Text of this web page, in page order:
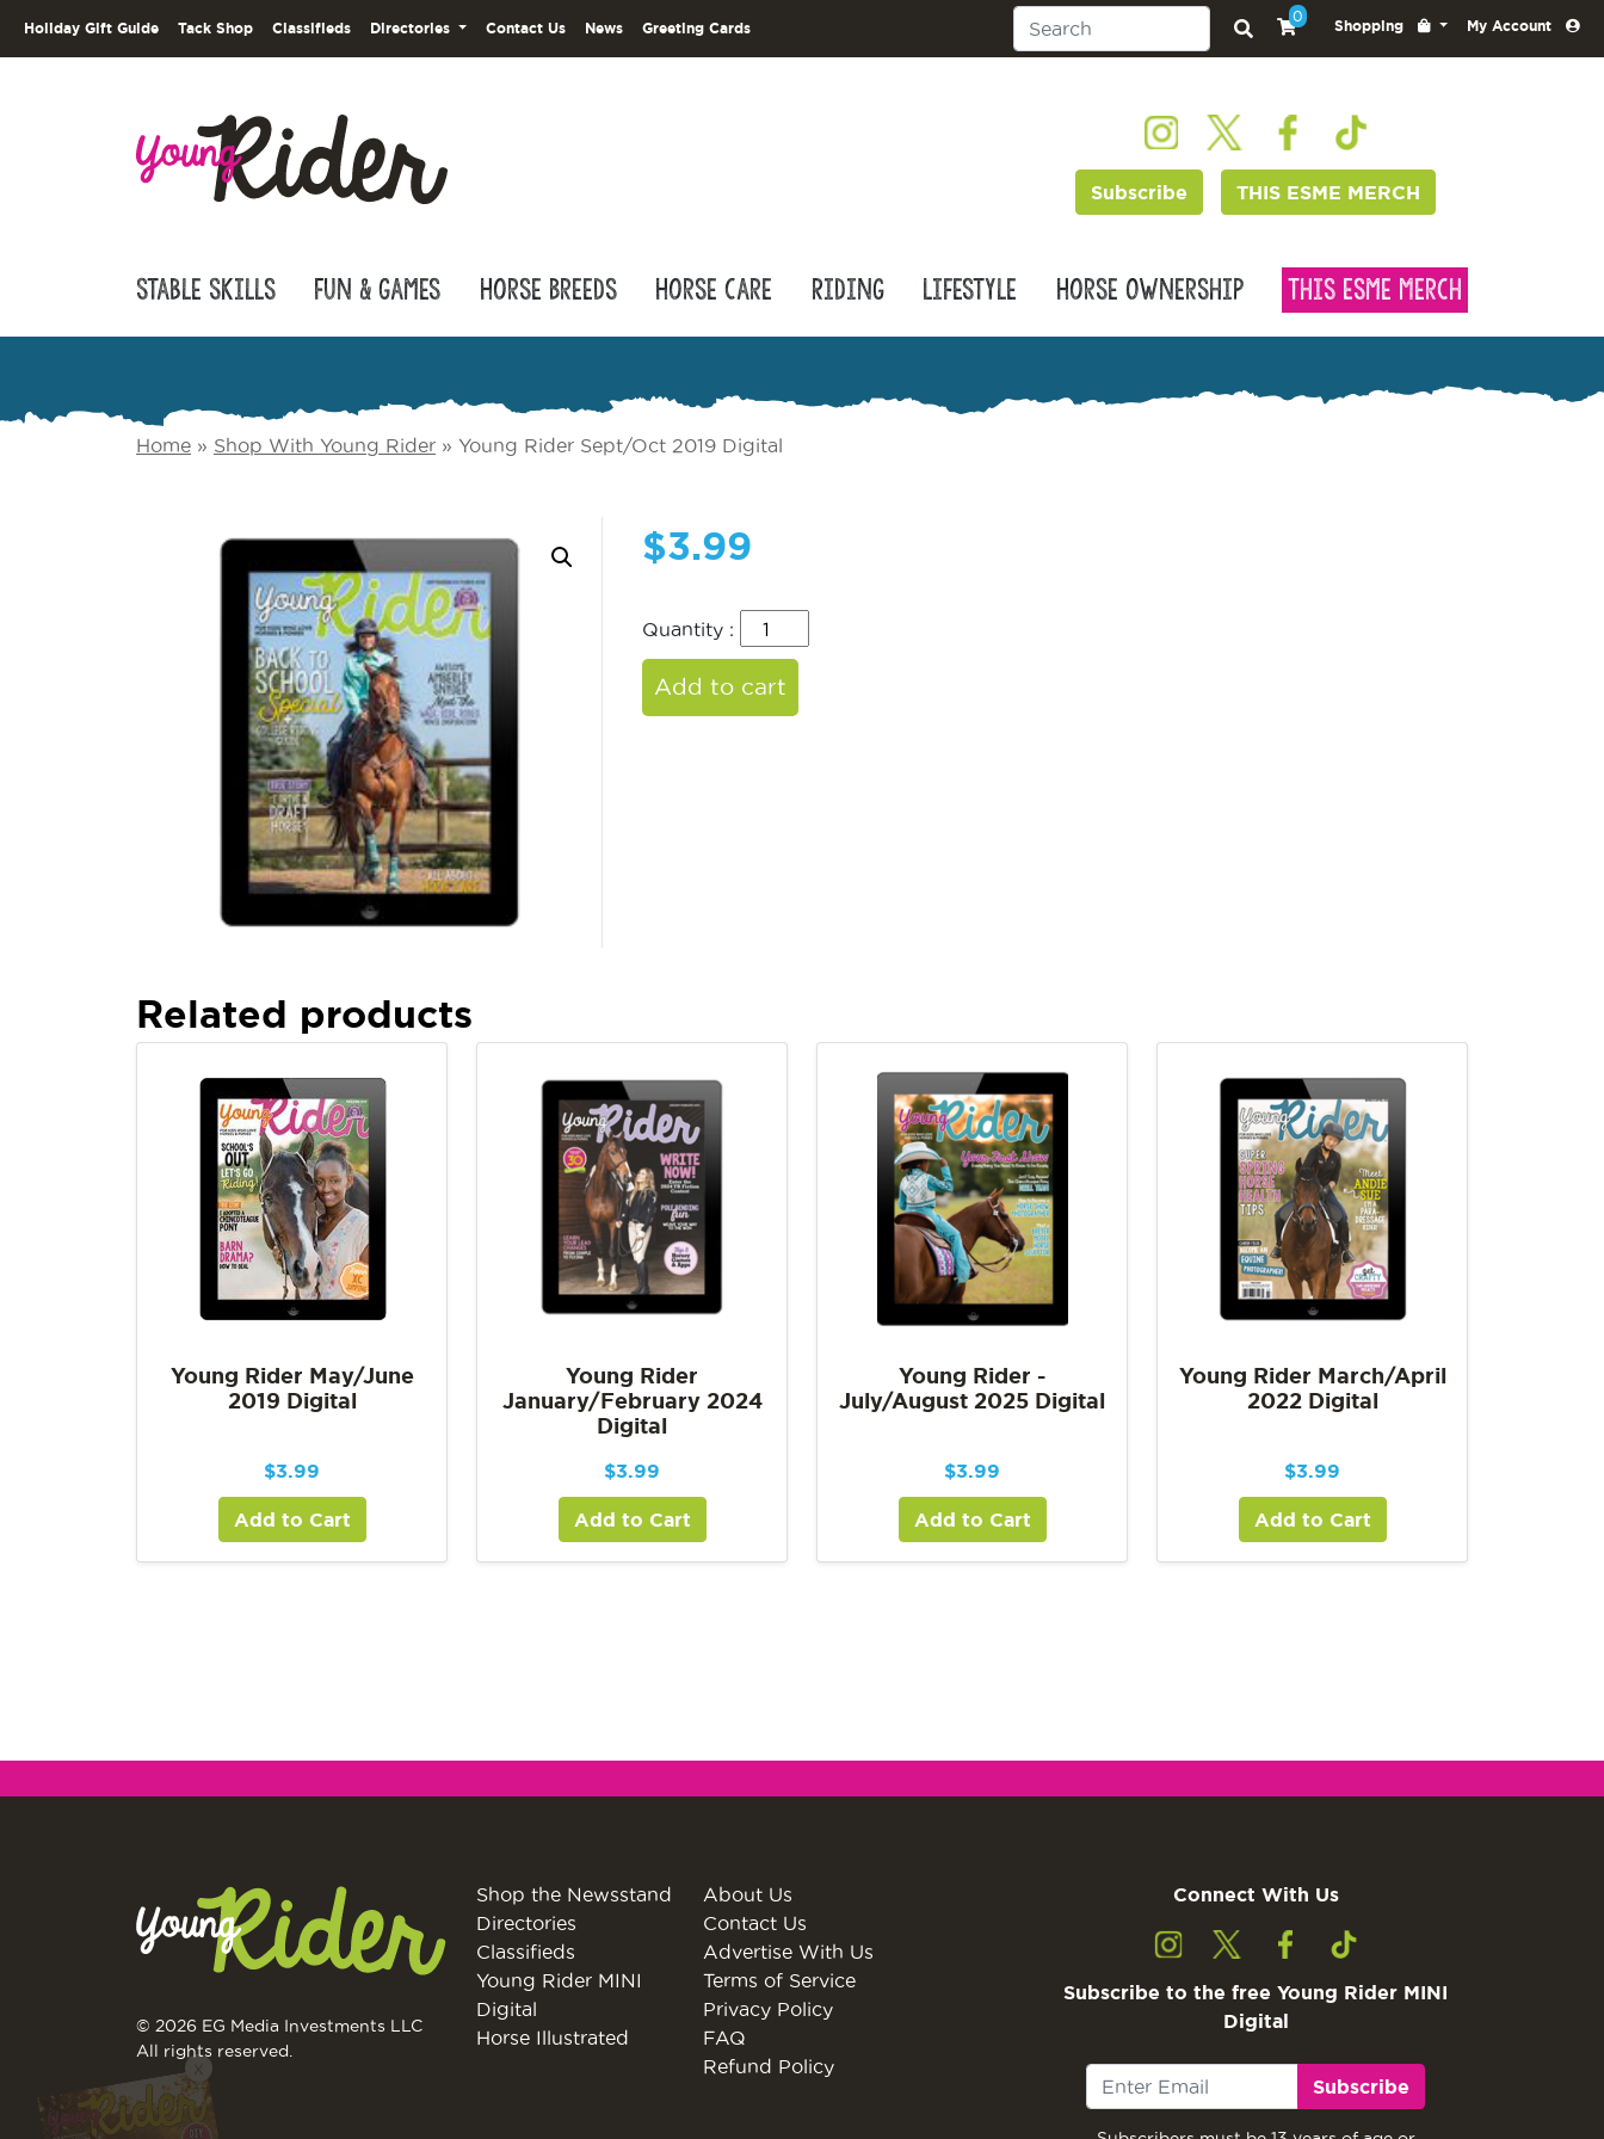
Holiday Gift Guide Tack Shop Classifieds Directories Contact Us News Greeting Cards
0
Shopping My Account
Subscribe THIS ESME MERCH
Stable Skills Fun & Games Horse Breeds Horse Care Riding Lifestyle Horse Ownership This Esme Merch
Home » Shop With Young Rider » Young Rider Sept/Oct 2019 Digital
$3.99
Quantity :
Add to cart
Related products
Young Rider May/June
2019 Digital
$3.99
Add to Cart
Young Rider
January/February 2024
Digital
$3.99
Add to Cart
Young Rider -
July/August 2025 Digital
$3.99
Add to Cart
Young Rider March/April
2022 Digital
$3.99
Add to Cart
© 2026 EG Media Investments LLC
All rights reserved.
Shop the Newsstand
Directories
Classifieds
Young Rider MINI
Digital
Horse Illustrated
About Us
Contact Us
Advertise With Us
Terms of Service
Privacy Policy
FAQ
Refund Policy
Connect With Us
Subscribe to the free Young Rider MINI
Digital
Subscribe
X